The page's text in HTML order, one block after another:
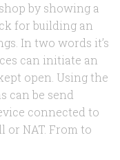
by showing a
for building an
In two words it’s
can initiate an
open. Using the
can be send
connected to
or NAT. From to